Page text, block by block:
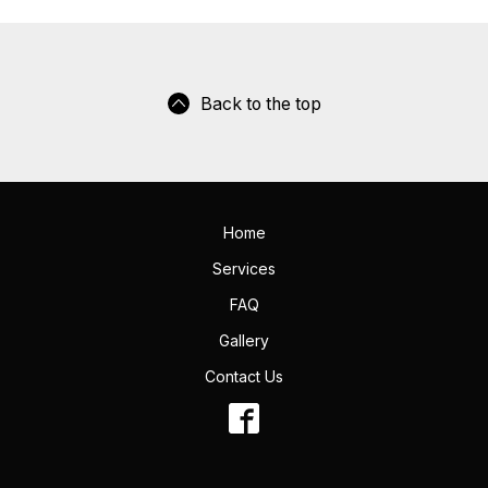
Back to the top
Home
Services
FAQ
Gallery
Contact Us